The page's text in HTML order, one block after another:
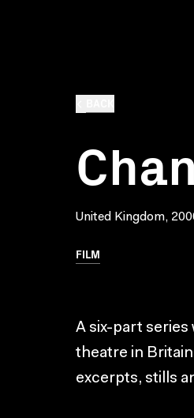
United Kingdom,
FILM
A six-part
theatre in
excerpts, stills